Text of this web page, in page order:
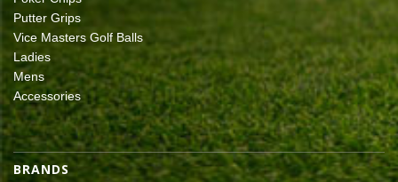
Putter Grips
Vice Masters Golf Balls
Ladies
Mens
Accessories
BRANDS